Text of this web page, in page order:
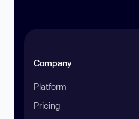
Company
Platform
Pricing